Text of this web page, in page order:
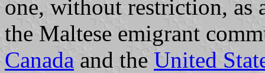
one, without restriction, as
the Maltese emigrant
Canada and the United